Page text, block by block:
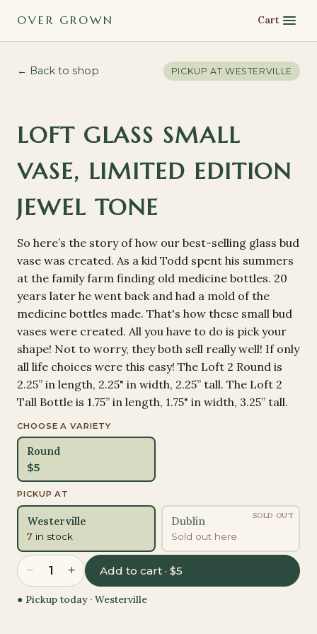
OVER GROWN Cart
← Back to shop PICKUP AT WESTERVILLE
LOFT GLASS SMALL
VASE, LIMITED EDITION
JEWEL TONE
So here’s the story of how our best-selling glass bud
vase was created. As a kid Todd spent his summers
at the family farm finding old medicine bottles. 20
years later he went back and had a mold of the
medicine bottles made. That's how these small bud
vases were created. All you have to do is pick your
shape! Not to worry, they both sell really well! If only
all life choices were this easy! The Loft 2 Round is
2.25” in length, 2.25" in width, 2.25” tall. The Loft 2
Tall Bottle is 1.75” in length, 1.75" in width, 3.25” tall.
CHOOSE A VARIETY
Round
$5
PICKUP AT
Westerville
7 in stock
Dublin
Sold out here
SOLD OUT
− 1 + Add to cart · $5
● Pickup today · Westerville